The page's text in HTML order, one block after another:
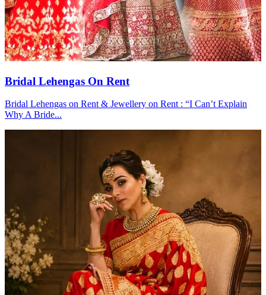
Bridal Lehengas On Rent
Bridal Lehengas on Rent & Jewellery on Rent : “I Can’t Explain
Why A Bride...